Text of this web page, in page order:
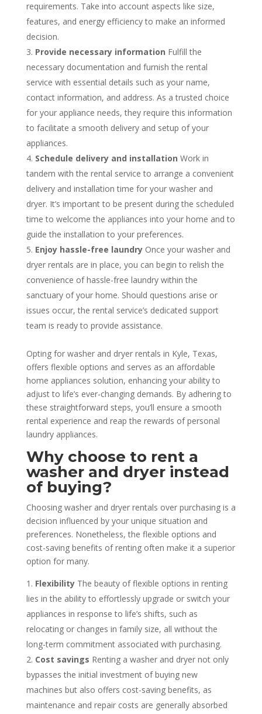
requirements. Take into account aspects like size,
features, and energy efficiency to make an informed
decision.
Provide necessary information Fulfill the
necessary documentation and furnish the rental
service with essential details such as your name,
contact information, and address. As a trusted choice
for your appliance needs, they require this information
to facilitate a smooth delivery and setup of your
appliances.
Schedule delivery and installation Work in
tandem with the rental service to arrange a convenient
delivery and installation time for your washer and
dryer. It’s important to be present during the scheduled
time to welcome the appliances into your home and to
guide the installation to your preferences.
Enjoy hassle-free laundry Once your washer and
dryer rentals are in place, you can begin to relish the
convenience of hassle-free laundry within the
sanctuary of your home. Should questions arise or
issues occur, the rental service’s dedicated support
team is ready to provide assistance.
Opting for washer and dryer rentals in Kyle, Texas,
offers flexible options and serves as an affordable
home appliances solution, enhancing your ability to
adjust to life’s ever-changing demands. By adhering to
these straightforward steps, you’ll ensure a smooth
rental experience and reap the rewards of personal
laundry appliances.
Why choose to rent a
washer and dryer instead
of buying?
Choosing washer and dryer rentals over purchasing is a
decision influenced by your unique situation and
preferences. Nonetheless, the flexible options and
cost-saving benefits of renting often make it a superior
option for many.
Flexibility The beauty of flexible options in renting
lies in the ability to effortlessly upgrade or switch your
appliances in response to life’s shifts, such as
relocating or changes in family size, all without the
long-term commitment associated with purchasing.
Cost savings Renting a washer and dryer not only
bypasses the initial investment of buying new
machines but also offers cost-saving benefits, as
maintenance and repair costs are generally absorbed